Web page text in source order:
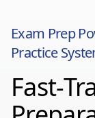
Exam Prep
Practice
Fast-